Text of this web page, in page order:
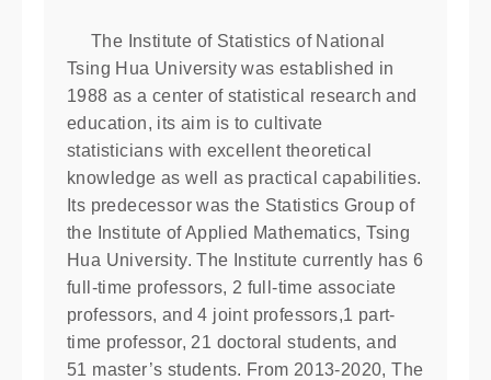
The Institute of Statistics of National
Tsing Hua University was established in
1988 as a center of statistical research and
education, its aim is to cultivate
statisticians with excellent theoretical
knowledge as well as practical capabilities.
Its predecessor was the Statistics Group of
the Institute of Applied Mathematics, Tsing
Hua University. The Institute currently has 6
full-time professors, 2 full-time associate
professors, and 4 joint professors,1 part-
time professor, 21 doctoral students, and
51 master’s students. From 2013-2020, The